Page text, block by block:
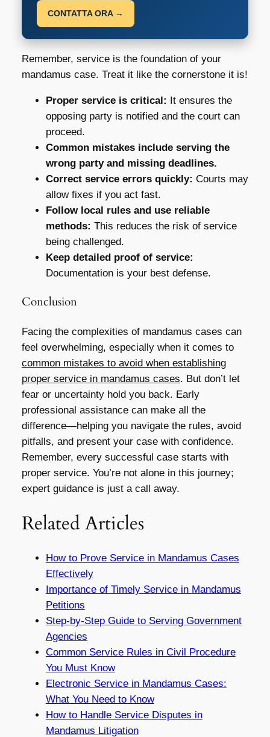
CONTATTA ORA →
Remember, service is the foundation of your
mandamus case. Treat it like the cornerstone it is!
Proper service is critical: It ensures the
opposing party is notified and the court can
proceed.
Common mistakes include serving the
wrong party and missing deadlines.
Correct service errors quickly: Courts may
allow fixes if you act fast.
Follow local rules and use reliable
methods: This reduces the risk of service
being challenged.
Keep detailed proof of service:
Documentation is your best defense.
Conclusion
Facing the complexities of mandamus cases can
feel overwhelming, especially when it comes to
common mistakes to avoid when establishing
proper service in mandamus cases. But don’t let
fear or uncertainty hold you back. Early
professional assistance can make all the
difference—helping you navigate the rules, avoid
pitfalls, and present your case with confidence.
Remember, every successful case starts with
proper service. You’re not alone in this journey;
expert guidance is just a call away.
Related Articles
How to Prove Service in Mandamus Cases
Effectively
Importance of Timely Service in Mandamus
Petitions
Step-by-Step Guide to Serving Government
Agencies
Common Service Rules in Civil Procedure
You Must Know
Electronic Service in Mandamus Cases:
What You Need to Know
How to Handle Service Disputes in
Mandamus Litigation